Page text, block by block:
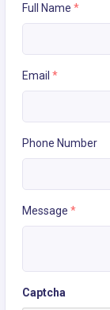
Full Name *
Email *
Phone Number
Message *
Captcha